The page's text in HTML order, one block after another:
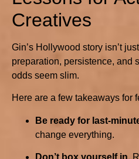
Creatives
Gin’s Hollywood story isn’t
preparation, persistence, and
odds seem slim.
Here are a few takeaways for
Be ready for last-
change everything.
Don’t box yourself in.